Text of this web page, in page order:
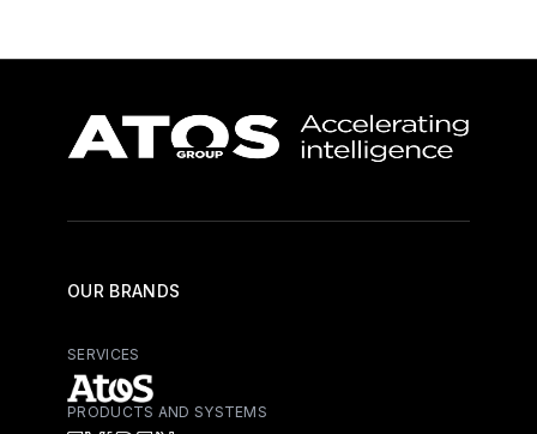
OUR BRANDS
SERVICES
Atos - Services
PRODUCTS AND SYSTEMS